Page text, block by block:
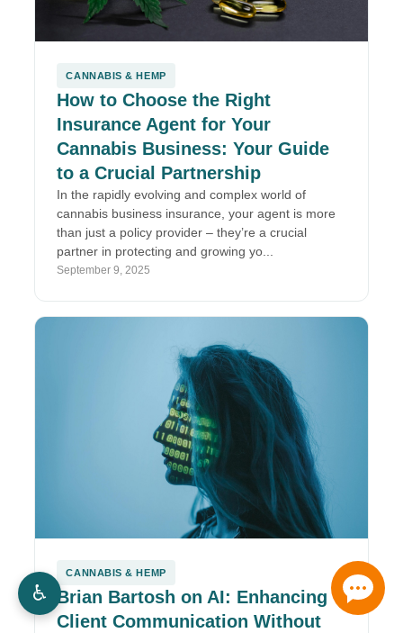
CANNABIS & HEMP
How to Choose the Right
Insurance Agent for Your
Cannabis Business: Your Guide
to a Crucial Partnership
In the rapidly evolving and complex world of
cannabis business insurance, your agent is more
than just a policy provider – they’re a crucial
partner in protecting and growing yo...
September 9, 2025
CANNABIS & HEMP
Brian Bartosh on AI: Enhancing
Client Communication Without
♿